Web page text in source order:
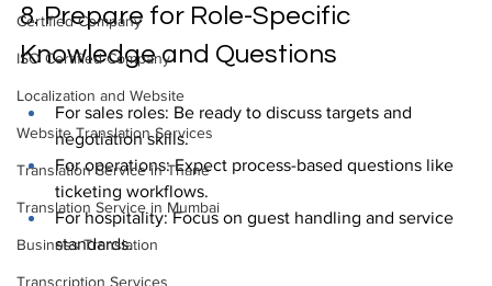
Certified Company
ISO Certified Company
Localization and Website
Website Translation Services
Translation Service in Thane
Translation Service in Mumbai
Business Translation
Transcription Services
8. Prepare for Role-Specific
Knowledge and Questions
For sales roles: Be ready to discuss targets and
negotiation skills.
For operations: Expect process-based questions like
ticketing workflows.
For hospitality: Focus on guest handling and service
standards.